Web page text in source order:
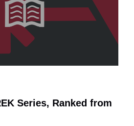
Series, Ranked from